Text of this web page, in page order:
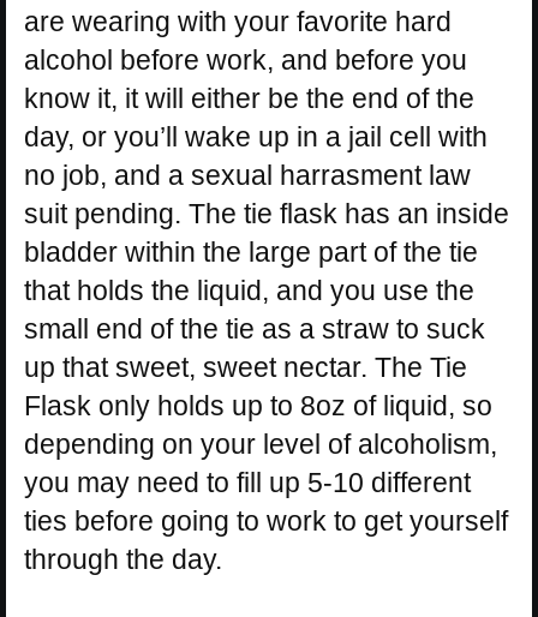
are wearing with your favorite hard
alcohol before work, and before you
know it, it will either be the end of the
day, or you’ll wake up in a jail cell with
no job, and a sexual harrasment law
suit pending. The tie flask has an inside
bladder within the large part of the tie
that holds the liquid, and you use the
small end of the tie as a straw to suck
up that sweet, sweet nectar. The Tie
Flask only holds up to 8oz of liquid, so
depending on your level of alcoholism,
you may need to fill up 5-10 different
ties before going to work to get yourself
through the day.